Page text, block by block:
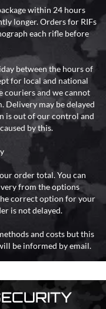
within 24 hours
longer. Orders for RIFs
each rifle before
between the hours of
for local and national
couriers and we cannot
Delivery may be delayed
is out of our control and
by this.
order total. You can
from the options
correct option for your
is not delayed.
and costs but this
be informed by email.